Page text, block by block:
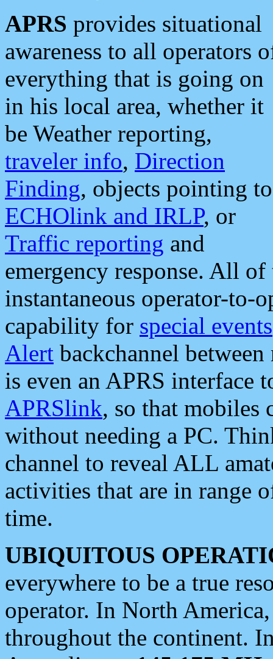
APRS provides situational
awareness to all operators
everything that is going on
in his local area, whether it
be Weather reporting,
traveler info, Direction
Finding, objects pointing to
ECHOlink and IRLP, or
Traffic reporting and
emergency response. All
instantaneous operator-to-
capability for special events
Alert backchannel
is even an APRS interface
APRSlink, so that mobiles
without needing a PC.
channel to reveal ALL
activities that are in range
time.
UBIQUITOUS
everywhere to be a true
operator. In North
throughout the continent.